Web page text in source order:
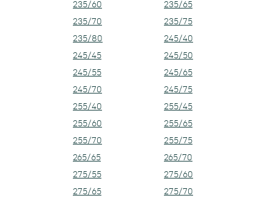
235/60
235/65
235/70
235/75
235/80
245/40
245/45
245/50
245/55
245/65
245/70
245/75
255/40
255/45
255/60
255/65
255/70
255/75
265/65
265/70
275/55
275/60
275/65
275/70